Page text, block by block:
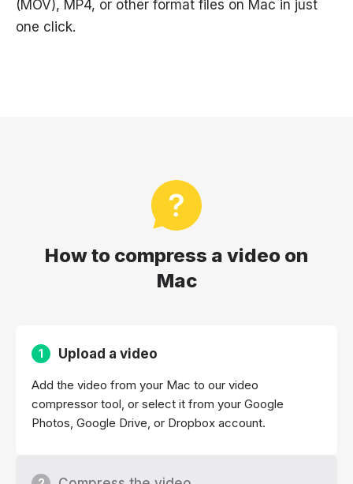
(MOV), MP4, or other format files on Mac in just
one click.
How to compress a video on
Mac
1 Upload a video
Add the video from your Mac to our video
compressor tool, or select it from your Google
Photos, Google Drive, or Dropbox account.